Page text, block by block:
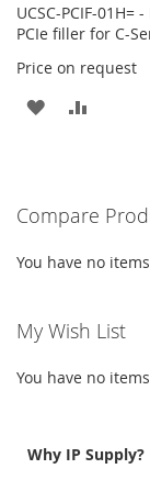
UCSC-PCIF-01H=
PCIe filler for C-
Price on request
ADD
LIST
Compare
You have no
My Wish List
You have no
Why IP Supply?